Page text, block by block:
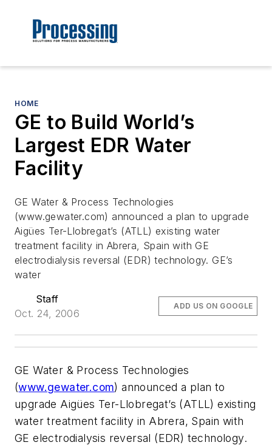
HOME
GE to Build World’s
Largest EDR Water
Facility
GE Water & Process Technologies
(www.gewater.com) announced a plan to upgrade
Aigües Ter-Llobregat’s (ATLL) existing water
treatment facility in Abrera, Spain with GE
electrodialysis reversal (EDR) technology. GE’s
water
Staff
Oct. 24, 2006
ADD US ON GOOGLE
GE Water & Process Technologies
(www.gewater.com) announced a plan to
upgrade Aigües Ter-Llobregat’s (ATLL) existing
water treatment facility in Abrera, Spain with
GE electrodialysis reversal (EDR) technology.